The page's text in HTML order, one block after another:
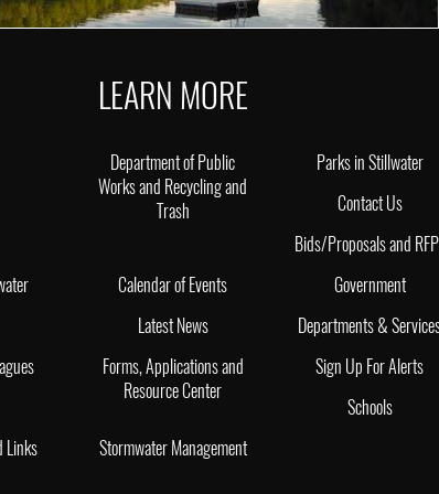
LEARN MORE
Department of Public
Works and Recycling and
Trash
Parks in Stillwater
Contact Us
Bids/Proposals and
Calendar of Events
Government
Latest News
Departments &
Forms, Applications and
Resource Center
Sign Up For Alerts
Schools
Links
Stormwater Management